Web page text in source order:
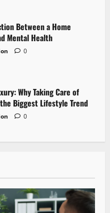
Between a Home
Mental Health
0
Why Taking Care of
Biggest Lifestyle Trend
0